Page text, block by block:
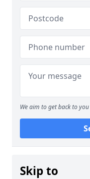
We aim to get back to
Skip to